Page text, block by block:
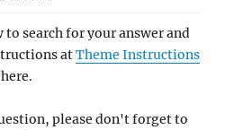
to search for your answer and
atTheme Instructions
please don't forget to